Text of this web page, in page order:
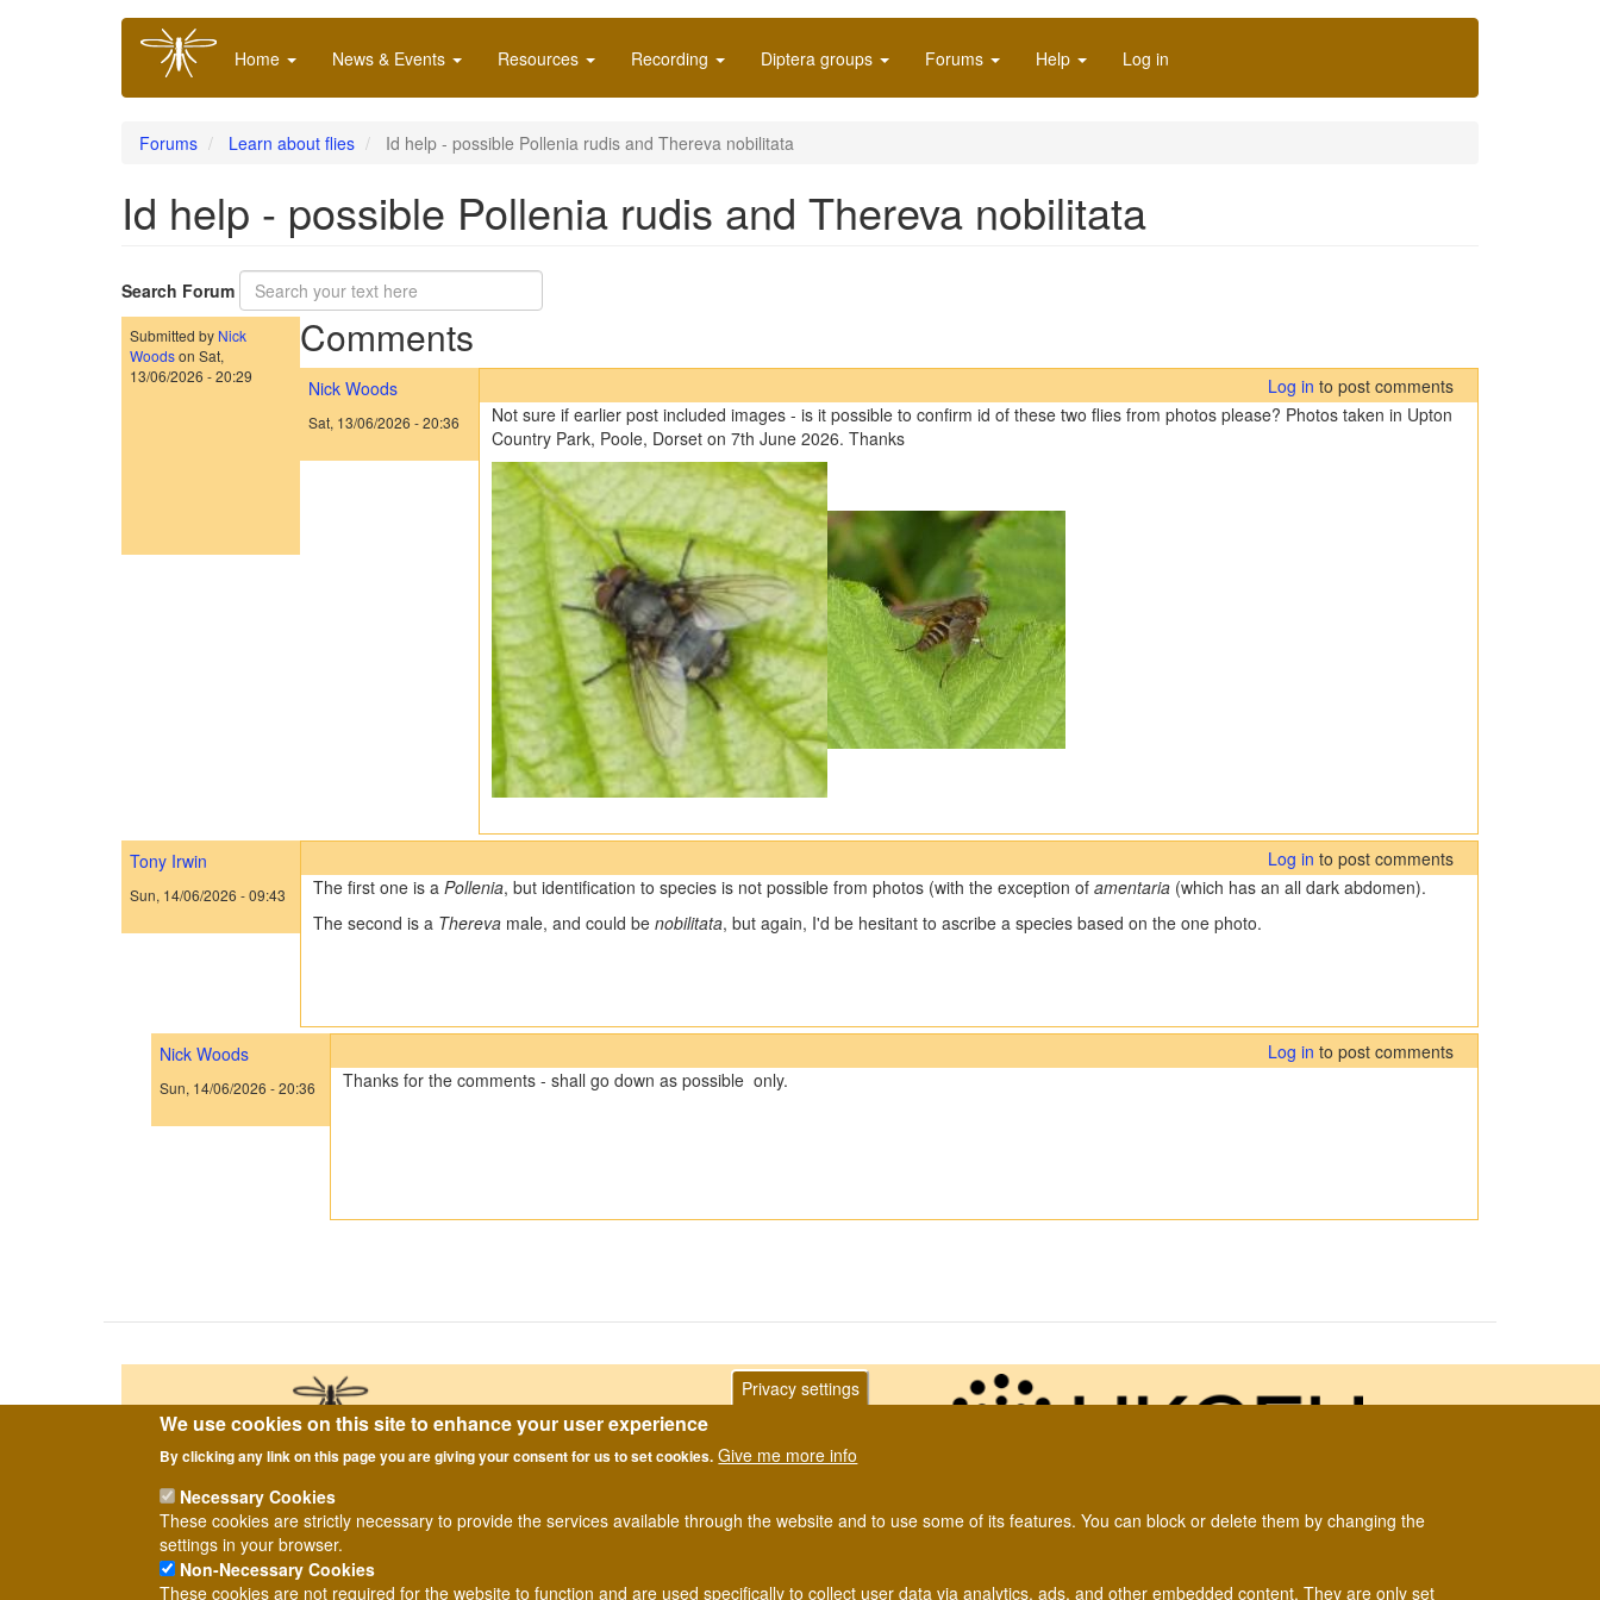
Main
navigation
Home News & Events Resources Recording Diptera groups Forums Help Log in
Forums Learn about flies Id help - possible Pollenia rudis and Thereva nobilitata
Id help - possible Pollenia rudis and Thereva nobilitata
Search Forum
Submitted by Nick
Woodson Sat,
13/06/2026 - 20:29
Comments
Nick Woods
Sat, 13/06/2026 - 20:36
Log in to post comments
Not sure if earlier post included images - is it possible to confirm id of these two flies from photos please? Photos taken in Upton
Country Park, Poole, Dorset on 7th June 2026. Thanks
Tony Irwin
Sun, 14/06/2026 - 09:43
Log in to post comments
The first one is a Pollenia, but identification to species is not possible from photos (with the exception of amentaria (which has an all dark abdomen).
The second is a Thereva male, and could be nobilitata, but again, I'd be hesitant to ascribe a species based on the one photo.
Nick Woods
Sun, 14/06/2026 - 20:36
In
by
Irwin
Log in to post comments
Thanks for the comments - shall go down as possible only.
Copyright ©2026
Privacy settings
We use cookies on this site to enhance your user experience
By clicking any link on this page you are giving your consent for us to set cookies. Give me more info
Necessary Cookies
These cookies are strictly necessary to provide the services available through the website and to use some of its features. You can block or delete them by changing the
settings in your browser.
Non-Necessary Cookies
These cookies are not required for the website to function and are used specifically to collect user data via analytics, ads, and other embedded content. They are only set